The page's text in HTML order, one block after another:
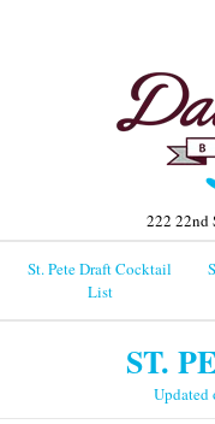
222 22nd
St. Pete Draft Cocktail
List
ST.
Updated